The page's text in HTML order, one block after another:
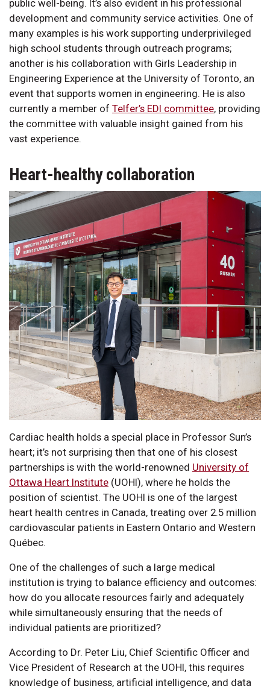
public well-being. It’s also evident in his professional
development and community service activities. One of
many examples is his work supporting underprivileged
high school students through outreach programs;
another is his collaboration with Girls Leadership in
Engineering Experience at the University of Toronto, an
event that supports women in engineering. He is also
currently a member of Telfer’s EDI committee, providing
the committee with valuable insight gained from his
vast experience.
Heart-healthy collaboration
Cardiac health holds a special place in Professor Sun’s
heart; it’s not surprising then that one of his closest
partnerships is with the world-renowned University of
Ottawa Heart Institute (UOHI), where he holds the
position of scientist. The UOHI is one of the largest
heart health centres in Canada, treating over 2.5 million
cardiovascular patients in Eastern Ontario and Western
Québec.
One of the challenges of such a large medical
institution is trying to balance efficiency and outcomes:
how do you allocate resources fairly and adequately
while simultaneously ensuring that the needs of
individual patients are prioritized?
According to Dr. Peter Liu, Chief Scientific Officer and
Vice President of Research at the UOHI, this requires
knowledge of business, artificial intelligence, and data